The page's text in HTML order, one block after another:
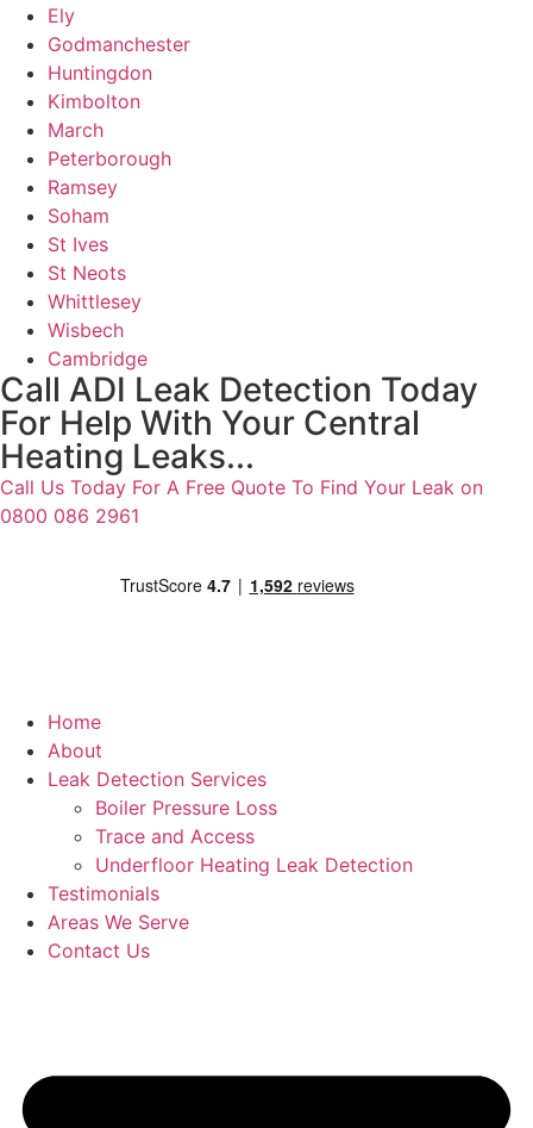
Ely
Godmanchester
Huntingdon
Kimbolton
March
Peterborough
Ramsey
Soham
St Ives
St Neots
Whittlesey
Wisbech
Cambridge
Call ADI Leak Detection Today
For Help With Your Central
Heating Leaks...
Call Us Today For A Free Quote To Find Your Leak on
0800 086 2961
Home
About
Leak Detection Services
Boiler Pressure Loss
Trace and Access
Underfloor Heating Leak Detection
Testimonials
Areas We Serve
Contact Us